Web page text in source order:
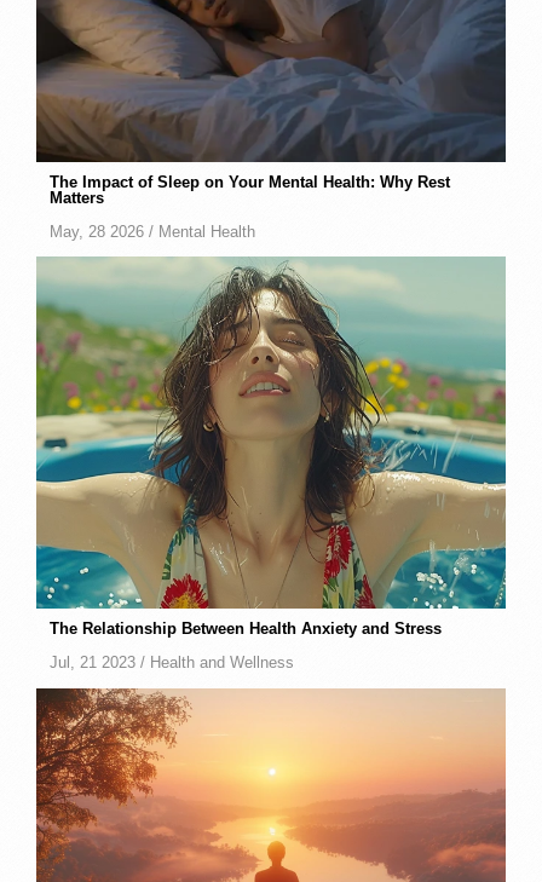
The Impact of Sleep on Your Mental Health: Why Rest
Matters
May, 28 2026 / Mental Health
The Relationship Between Health Anxiety and Stress
Jul, 21 2023 / Health and Wellness